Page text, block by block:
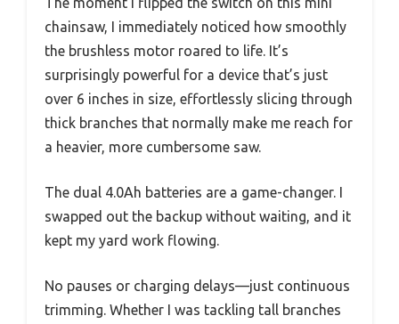
chainsaw, I immediately noticed how smoothly
the brushless motor roared to life. It’s
surprisingly powerful for a device that’s just
over 6 inches in size, effortlessly slicing through
thick branches that normally make me reach for
a heavier, more cumbersome saw.
The dual 4.0Ah batteries are a game-changer. I
swapped out the backup without waiting, and it
kept my yard work flowing.
No pauses or charging delays—just continuous
trimming. Whether I was tackling tall branches